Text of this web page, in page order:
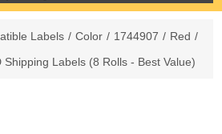
Labels / Color / 1744907 / Red /
Labels (8 Rolls - Best Value)